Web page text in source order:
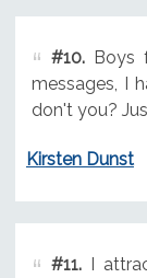
#10.Boys
messages, I
don't you?
Kirsten Dunst
#11.I